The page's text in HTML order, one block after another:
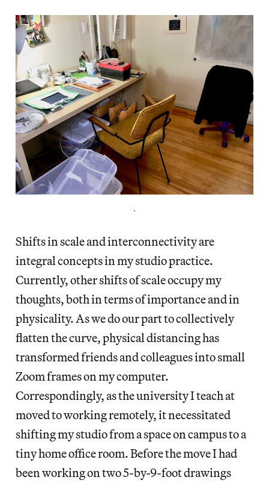
.
Shifts in scale and interconnectivity are
integral concepts in my studio practice.
Currently, other shifts of scale occupy my
thoughts, both in terms of importance and in
physicality. As we do our part to collectively
flatten the curve, physical distancing has
transformed friends and colleagues into small
Zoom frames on my computer.
Correspondingly, as the university I teach at
moved to working remotely, it necessitated
shifting my studio from a space on campus to a
tiny home office room. Before the move I had
been working on two 5-by-9-foot drawings